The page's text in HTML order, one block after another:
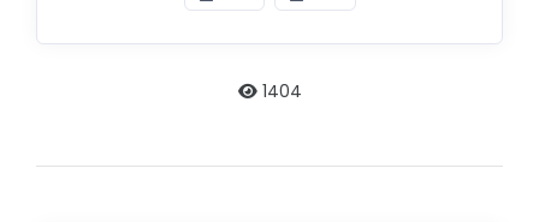
1404